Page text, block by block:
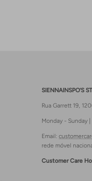
SIENNAINSPO’S
Rua Garrett 19,
Monday - Sunday |
Email:
rede móvel
Customer Care